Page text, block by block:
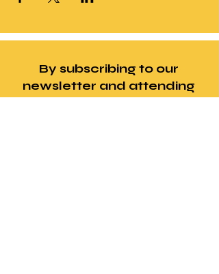
By subscribing to our
newsletter and attending